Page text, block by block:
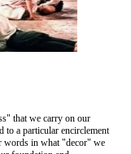
that we carry on our
to a particular encirclement
words in what "decor" we